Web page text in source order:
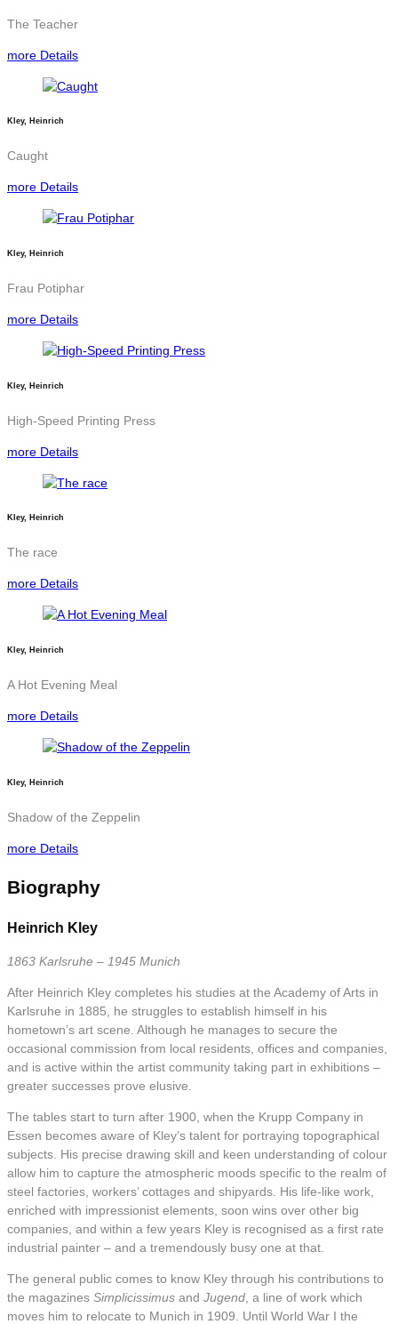
The Teacher
more Details
Kley, Heinrich
Caught
more Details
Kley, Heinrich
Frau Potiphar
more Details
Kley, Heinrich
High-Speed Printing Press
more Details
Kley, Heinrich
The race
more Details
Kley, Heinrich
A Hot Evening Meal
more Details
Kley, Heinrich
Shadow of the Zeppelin
more Details
Biography
Heinrich Kley
1863 Karlsruhe – 1945 Munich
After Heinrich Kley completes his studies at the Academy of Arts in
Karlsruhe in 1885, he struggles to establish himself in his
hometown’s art scene. Although he manages to secure the
occasional commission from local residents, offices and companies,
and is active within the artist community taking part in exhibitions –
greater successes prove elusive.
The tables start to turn after 1900, when the Krupp Company in
Essen becomes aware of Kley’s talent for portraying topographical
subjects. His precise drawing skill and keen understanding of colour
allow him to capture the atmospheric moods specific to the realm of
steel factories, workers’ cottages and shipyards. His life-like work,
enriched with impressionist elements, soon wins over other big
companies, and within a few years Kley is recognised as a first rate
industrial painter – and a tremendously busy one at that.
The general public comes to know Kley through his contributions to
the magazines Simplicissimus and Jugend , a line of work which
moves him to relocate to Munich in 1909. Until World War I the